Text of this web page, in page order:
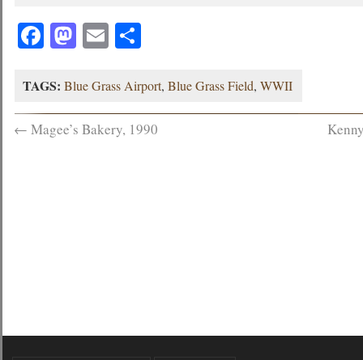
Facebook
Mastodon
EmailShare
TAGS: Blue Grass Airport,Blue Grass Field,WWII
← Magee’s Bakery, 1990